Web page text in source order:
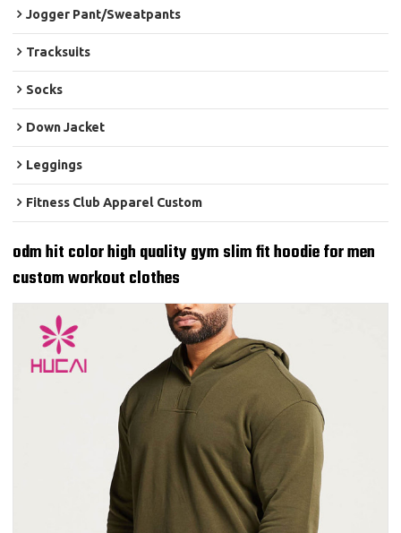
Jogger Pant/Sweatpants
Tracksuits
Socks
Down Jacket
Leggings
Fitness Club Apparel Custom
odm hit color high quality gym slim fit hoodie for men
custom workout clothes